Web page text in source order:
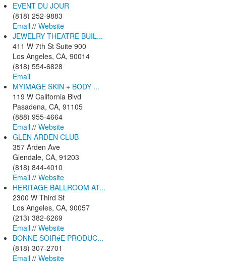
EVENT DU JOUR
(818) 252-9883
Email // Website
JEWELRY THEATRE BUIL...
411 W 7th St Suite 900
Los Angeles, CA, 90014
(818) 554-6828
Email
MYIMAGE SKIN + BODY ...
119 W California Blvd
Pasadena, CA, 91105
(888) 955-4664
Email // Website
GLEN ARDEN CLUB
357 Arden Ave
Glendale, CA, 91203
(818) 844-4010
Email // Website
HERITAGE BALLROOM AT...
2300 W Third St
Los Angeles, CA, 90057
(213) 382-6269
Email // Website
BONNE SOIRéE PRODUC...
(818) 307-2701
Email // Website